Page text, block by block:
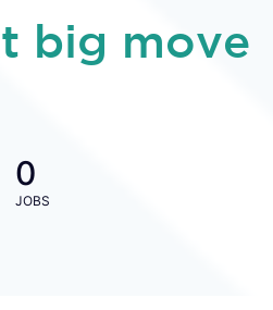
big move
0
JOBS